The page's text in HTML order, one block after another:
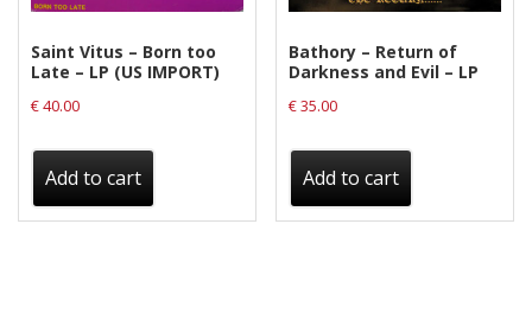
Saint Vitus – Born too
Late – LP (US IMPORT)
€40.00
Add to cart
Bathory – Return of
Darkness and Evil – LP
€35.00
Add to cart